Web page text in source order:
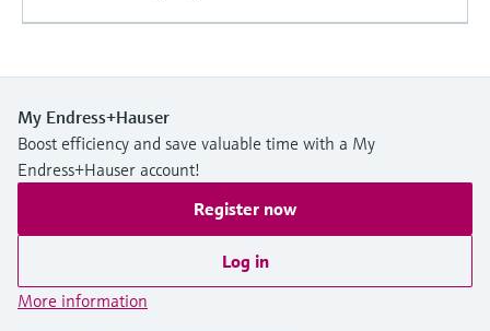
My Endress+Hauser
Boost efficiency and save valuable time with a My
Endress+Hauser account!
Register now
Log in
More information